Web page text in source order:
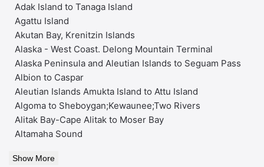
Adak Island to Tanaga Island
Agattu Island
Akutan Bay, Krenitzin Islands
Alaska - West Coast. Delong Mountain Terminal
Alaska Peninsula and Aleutian Islands to Seguam Pass
Albion to Caspar
Aleutian Islands Amukta Island to Attu Island
Algoma to Sheboygan;Kewaunee;Two Rivers
Alitak Bay-Cape Alitak to Moser Bay
Altamaha Sound
Show More